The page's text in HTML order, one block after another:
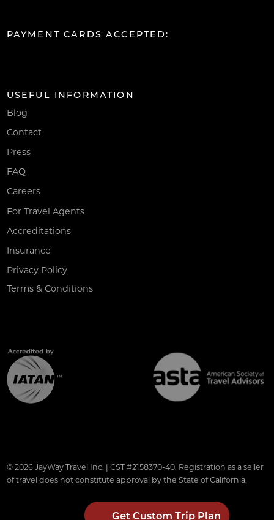
Get Custom Trip Plan
PAYMENT CARDS ACCEPTED:
USEFUL INFORMATION
Blog
Contact
Press
FAQ
Careers
For Travel Agents
Accreditations
Insurance
Privacy Policy
Terms & Conditions
© 2026 JayWay Travel Inc. | CST #2158370-40. Registration as a seller
of travel does not constitute approval by the State of California.